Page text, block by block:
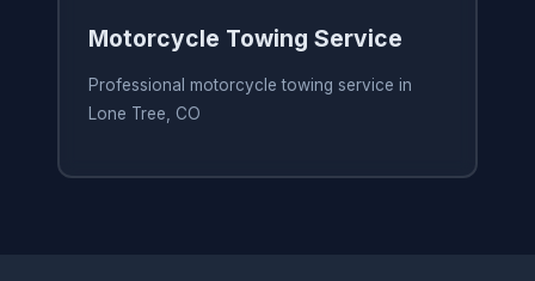
Motorcycle Towing Service
Professional motorcycle towing service in
Lone Tree, CO